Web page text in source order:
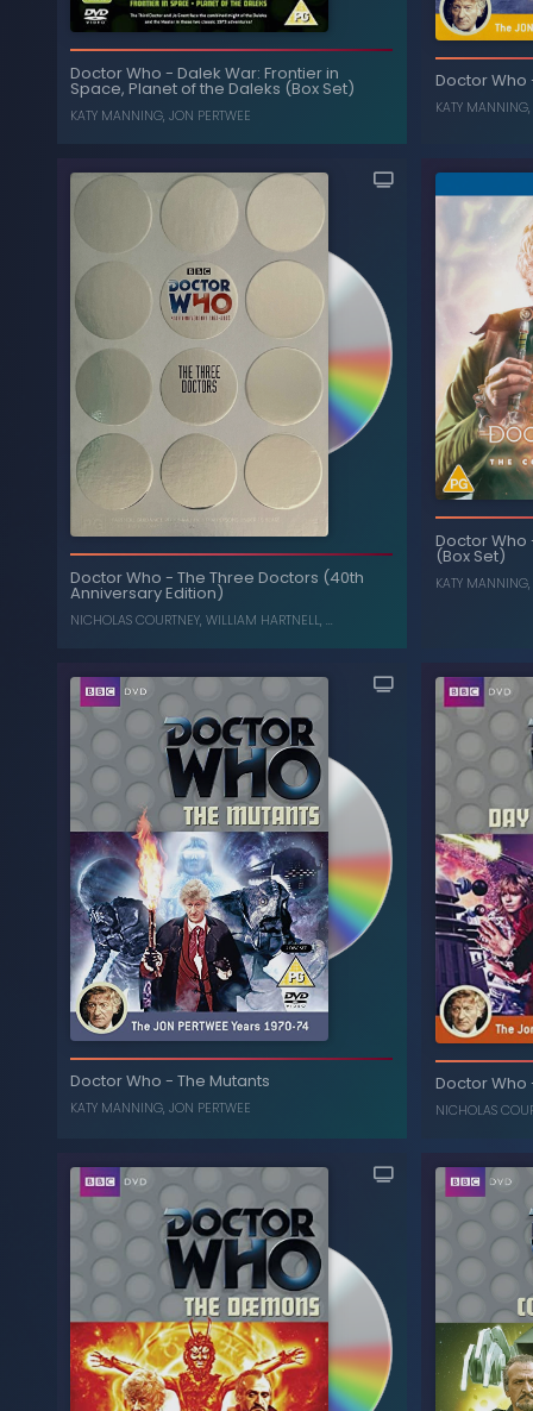
Doctor Who
-
The Collection: Season 9
(Box Set) (Limited Edition)
KATY MANNING
,
JON PERTWEE
, ...
Doctor Who -Dalek War: Frontier in
Space, Planet of the Daleks (Box Set)
KATY MANNING,JON PERTWEE
Doctor Who
-
Dalek War: Frontier in
Space, Planet of the Daleks (Box Set)
JON PERTWEE
Doctor Who
KATY MANNING,
Doctor Who -The Three Doctors (40th
Anniversary Edition)
NICHOLAS COURTNEY,WILLIAM HARTNELL, ...
Anniversary Edition)
WILLIAM HARTNELL
, ...
Doctor Who
(Box Set)
KATY MANNING,
The
Doctor Who -The Mutants
KATY MANNING,JON PERTWEE
Doctor Who
NICHOLAS